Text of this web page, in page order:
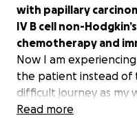
with papillary
IV B cell non-
chemotherapy and
Now I am
the patient instead of
difficult journey as my
Read more